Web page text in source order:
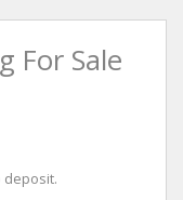
For Sale
deposit.